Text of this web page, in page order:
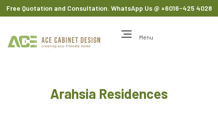
Free Quotation and Consultation. WhatsApp Us @ +6016-425 4028
Menu
Arahsia Residences